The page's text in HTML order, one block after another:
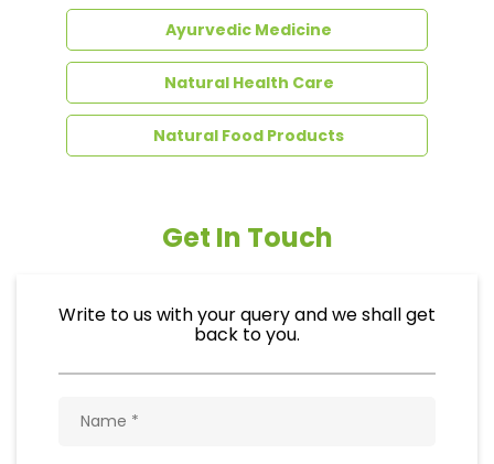
Dental Care
Ayurvedic Medicine
Natural Food Products